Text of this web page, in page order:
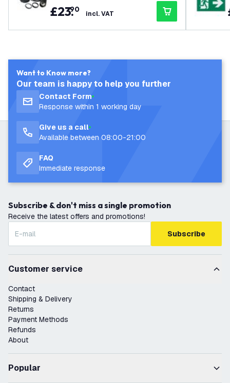
£23.
90 incl. VAT
Want to Know more?
Our team is happy to help you further
Contact Form
Response within 1 working day
Give us a call
Available between 08:00-21:00
FAQ
Immediate response
Subscribe & don't miss a single promotion
Receive the latest offers and promotions!
Subscribe
Customer service
Contact
Shipping & Delivery
Returns
Payment Methods
Refunds
About
Popular